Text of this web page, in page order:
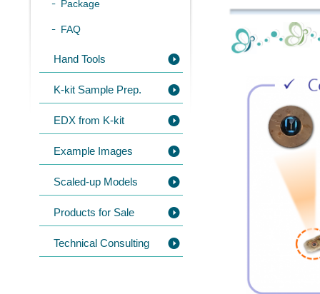
Package
FAQ
Hand Tools
K-kit Sample Prep.
EDX from K-kit
Example Images
Scaled-up Models
Products for Sale
Technical Consulting